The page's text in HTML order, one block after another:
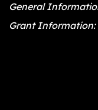
General
Grant Information: